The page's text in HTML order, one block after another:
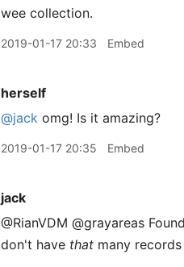
wee collection.
2019-01-17 20:33 Embed
herself
@jack omg! Is it amazing?
2019-01-17 20:35 Embed
jack
@RianVDM @grayareas
don't have that many